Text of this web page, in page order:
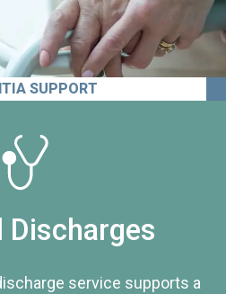
SUPPORT
Discharges
service supports a